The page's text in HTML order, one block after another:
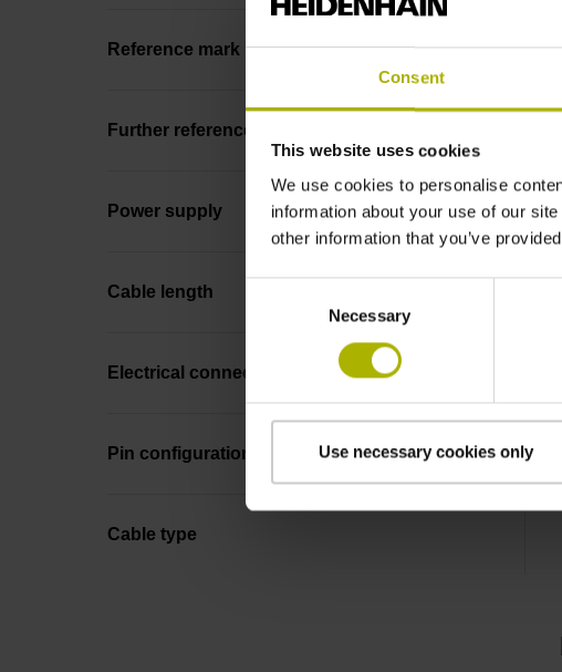
Consent
This website uses cookies
We use cookies to personalise
information about your use of our
other information that you’ve
Necessary
Use necessary cookies only
Reference mark position
Further reference marks
Power supply
Cable length
Electrical connection
Pin configuration
Cable type